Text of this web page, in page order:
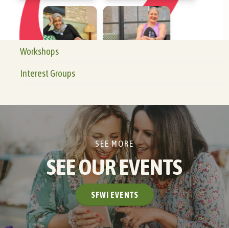
Workshops
Interest Groups
SEE MORE
SEE OUR EVENTS
SFWI EVENTS